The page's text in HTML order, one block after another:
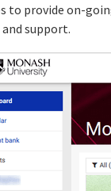
to provide on-
support.